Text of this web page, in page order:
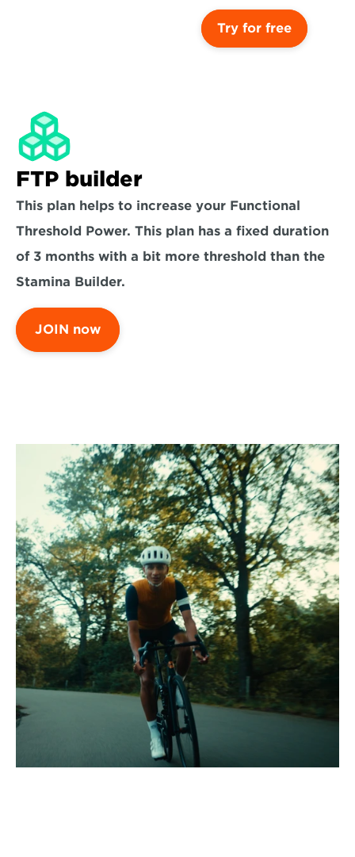
Try for free
FTP builder
This plan helps to increase your Functional
Threshold Power. This plan has a fixed duration
of 3 months with a bit more threshold than the
Stamina Builder.
JOIN now